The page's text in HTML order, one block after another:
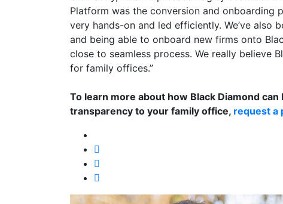
Platform was the conversion and onboarding
very hands-on and led efficiently. We’ve also
and being able to onboard new firms onto
close to seamless process. We really believe
for family offices.”
To learn more about how Black Diamond
transparency to your family office, request a